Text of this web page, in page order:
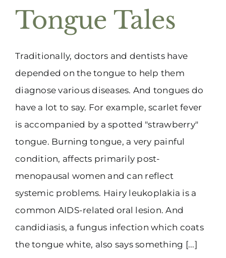
Appointments
(916) 331-6288
Tongue Tales
Traditionally, doctors and dentists have
depended on the tongue to help them
diagnose various diseases. And tongues do
have a lot to say. For example, scarlet fever
is accompanied by a spotted "strawberry"
tongue. Burning tongue, a very painful
condition, affects primarily post-
menopausal women and can reflect
systemic problems. Hairy leukoplakia is a
common AIDS-related oral lesion. And
candidiasis, a fungus infection which coats
the tongue white, also says something [...]